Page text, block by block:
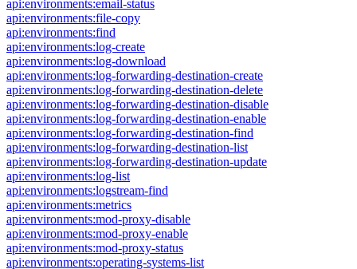
api:environments:email-status
api:environments:file-copy
api:environments:find
api:environments:log-create
api:environments:log-download
api:environments:log-forwarding-destination-create
api:environments:log-forwarding-destination-delete
api:environments:log-forwarding-destination-disable
api:environments:log-forwarding-destination-enable
api:environments:log-forwarding-destination-find
api:environments:log-forwarding-destination-list
api:environments:log-forwarding-destination-update
api:environments:log-list
api:environments:logstream-find
api:environments:metrics
api:environments:mod-proxy-disable
api:environments:mod-proxy-enable
api:environments:mod-proxy-status
api:environments:operating-systems-list